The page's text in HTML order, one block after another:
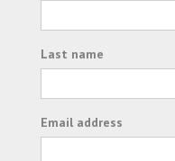
Last name
Email address